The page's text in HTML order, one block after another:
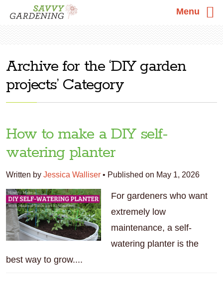
to
primary
navigation
to
main
content
to
primary
sidebar
DIY garden
projects
How to make a DIY self-
watering planter
Written by Jessica Walliser • Published on May 1, 2026
For gardeners who want
extremely low
maintenance, a self-
watering planter is the
best way to grow....
Menu